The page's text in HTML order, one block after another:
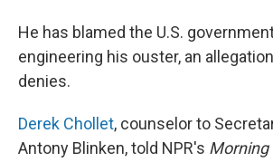
He has blamed the U.S.
engineering his ouster, an
denies.
Derek Chollet, counselor to
Antony Blinken, told NPR's Morning